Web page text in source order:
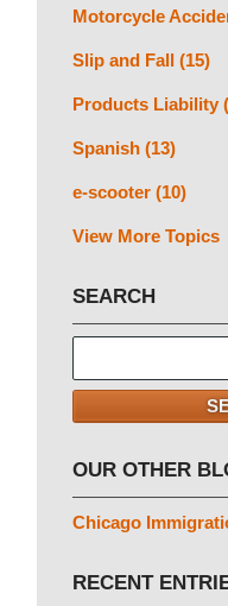
Motorcycle
Slip and Fall (15)
Products Liability
Spanish (13)
e-scooter (10)
View More Topics
SEARCH
here
OUR OTHER
Chicago
RECENT